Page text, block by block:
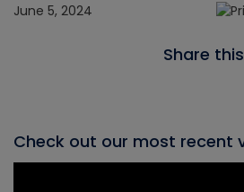
June 5, 2024
Share
Check out our most recent